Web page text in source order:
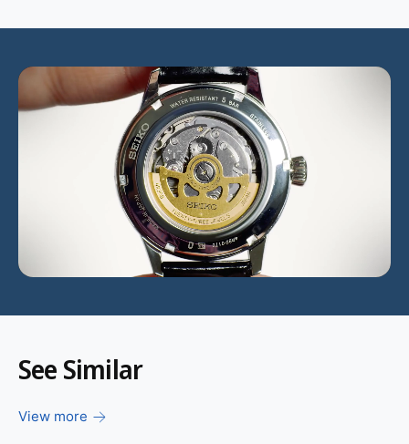
L
o
o
See Similar
View more